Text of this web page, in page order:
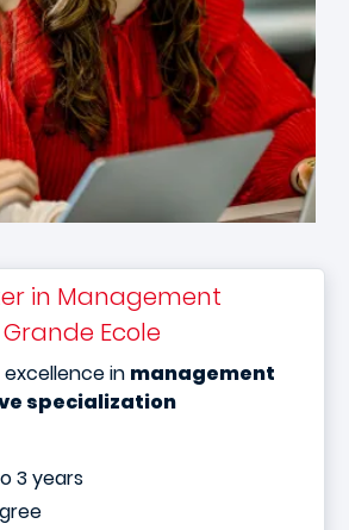
in Management
Grande Ecole
in management
specialization
3 years